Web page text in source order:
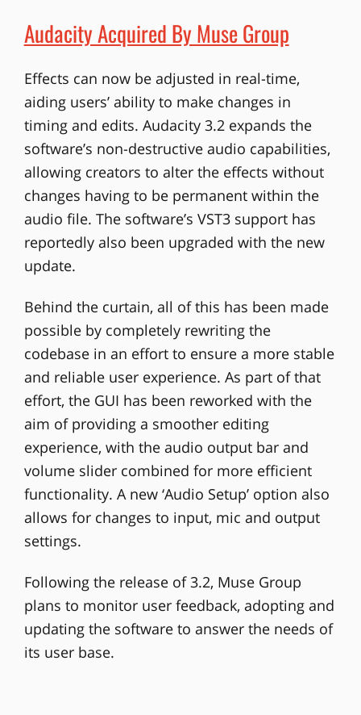
Audacity Acquired By Muse Group
Effects can now be adjusted in real-time,
aiding users’ ability to make changes in
timing and edits. Audacity 3.2 expands the
software’s non-destructive audio capabilities,
allowing creators to alter the effects without
changes having to be permanent within the
audio file. The software’s VST3 support has
reportedly also been upgraded with the new
update.
Behind the curtain, all of this has been made
possible by completely rewriting the
codebase in an effort to ensure a more stable
and reliable user experience. As part of that
effort, the GUI has been reworked with the
aim of providing a smoother editing
experience, with the audio output bar and
volume slider combined for more efficient
functionality. A new ‘Audio Setup’ option also
allows for changes to input, mic and output
settings.
Following the release of 3.2, Muse Group
plans to monitor user feedback, adopting and
updating the software to answer the needs of
its user base.